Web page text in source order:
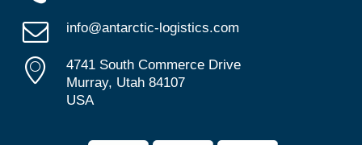
info@antarctic-logistics.com
4741 South Commerce Drive
Murray, Utah 84107
USA